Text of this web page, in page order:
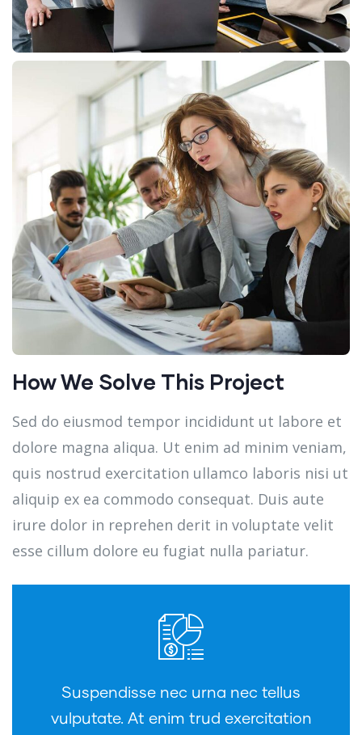
How We Solve This Project
Sed do eiusmod tempor incididunt ut labore et
dolore magna aliqua. Ut enim ad minim veniam,
quis nostrud exercitation ullamco laboris nisi ut
aliquip ex ea commodo consequat. Duis aute
irure dolor in reprehen derit in voluptate velit
esse cillum dolore eu fugiat nulla pariatur.
Suspendisse nec urna nec tellus
vulputate. At enim trud exercitation